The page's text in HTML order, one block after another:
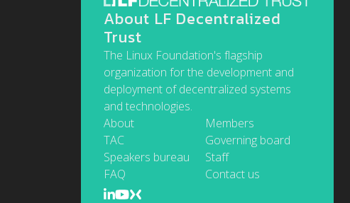
About LF Decentralized
Trust
The Linux Foundation's flagship
organization for the development and
deployment of decentralized systems
and technologies.
About
Members
TAC
Governing board
Speakers bureau
Staff
FAQ
Contact us